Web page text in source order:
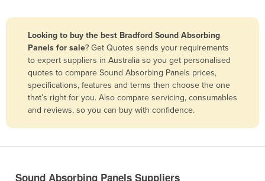
Bangladesh
Barbados
Belarus
Belgium
Looking to buy the best Bradford Sound Absorbing
Panels for sale? Get Quotes sends your requirements
to expert suppliers in Australia so you get personalised
quotes to compare Sound Absorbing Panels prices,
specifications, features and terms then choose the one
that’s right for you. Also compare servicing, consumables
and reviews, so you can buy with confidence.
Sound Absorbing Panels Suppliers